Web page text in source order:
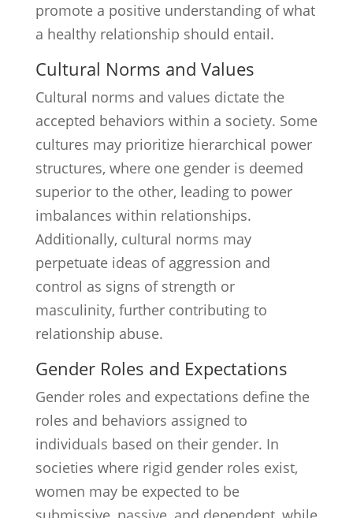
promote a positive understanding of what
a healthy relationship should entail.
Cultural Norms and Values
Cultural norms and values dictate the
accepted behaviors within a society. Some
cultures may prioritize hierarchical power
structures, where one gender is deemed
superior to the other, leading to power
imbalances within relationships.
Additionally, cultural norms may
perpetuate ideas of aggression and
control as signs of strength or
masculinity, further contributing to
relationship abuse.
Gender Roles and Expectations
Gender roles and expectations define the
roles and behaviors assigned to
individuals based on their gender. In
societies where rigid gender roles exist,
women may be expected to be